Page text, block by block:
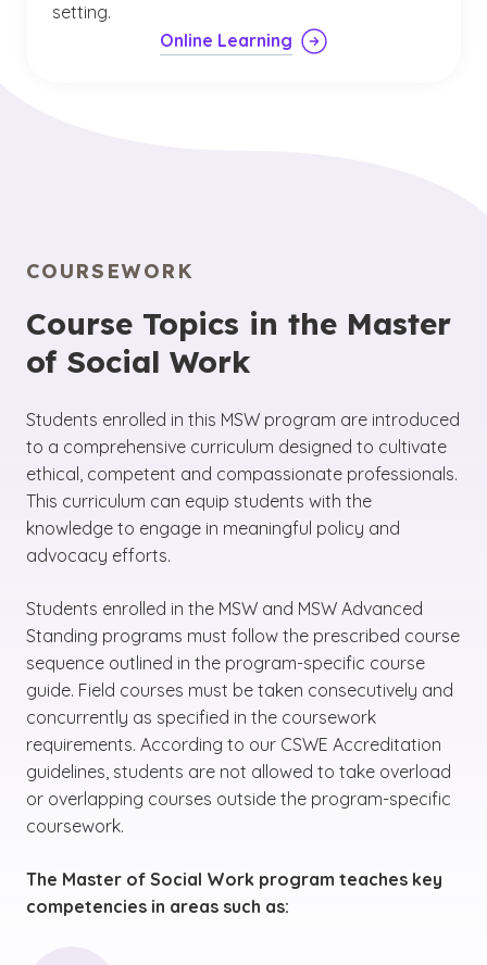
setting.
Online Learning
COURSEWORK
Course Topics in the Master
of Social Work
Students enrolled in this MSW program are introduced
to a comprehensive curriculum designed to cultivate
ethical, competent and compassionate professionals.
This curriculum can equip students with the
knowledge to engage in meaningful policy and
advocacy efforts.
Students enrolled in the MSW and MSW Advanced
Standing programs must follow the prescribed course
sequence outlined in the program-specific course
guide. Field courses must be taken consecutively and
concurrently as specified in the coursework
requirements. According to our CSWE Accreditation
guidelines, students are not allowed to take overload
or overlapping courses outside the program-specific
coursework.
The Master of Social Work program teaches key
competencies in areas such as: